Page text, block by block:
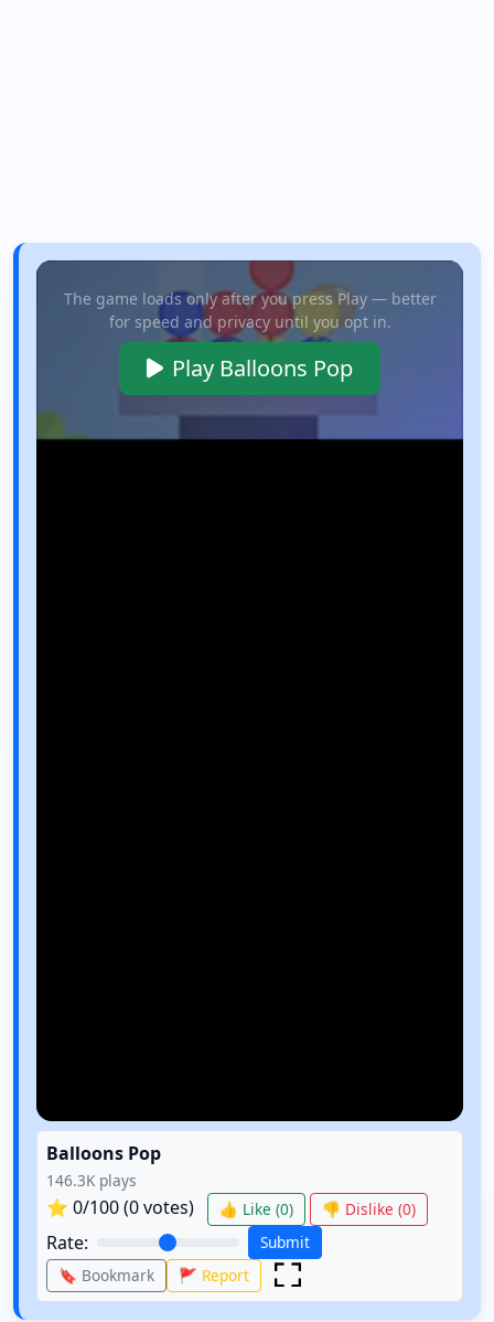
The game loads only after you press Play — better
for speed and privacy until you opt in.
Play Balloons Pop
Balloons Pop
146.3K plays
⭐ 0/100 (0votes) 👍 Like (0) 👎 Dislike (0)
Rate:
Submit
🔖 Bookmark
🚩 Report